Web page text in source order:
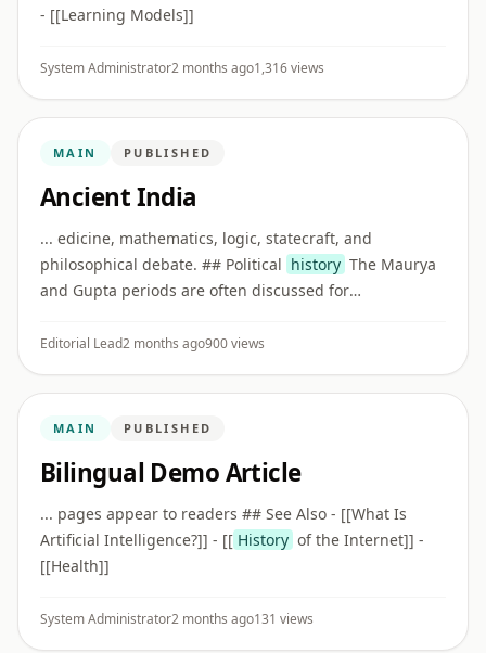
- [[Learning Models]]
System Administrator2 months ago1,316 views
MAIN PUBLISHED
Ancient India
... edicine, mathematics, logic, statecraft, and
philosophical debate. ## Political history The Maurya
and Gupta periods are often discussed for
cultural exchange.
Editorial Lead2 months ago900 views
MAIN PUBLISHED
Bilingual Demo Article
... pages appear to readers ## See Also - [[What Is
Artificial Intelligence?]] - [[ History of the Internet]] -
[[Health]]
System Administrator2 months ago131 views